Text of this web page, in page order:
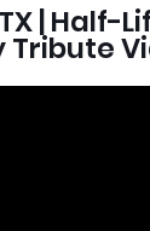
| Half-
Tribute